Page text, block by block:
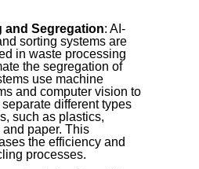
and Segregation: AI-
sorting systems are
in waste processing
the segregation of
use machine
and computer vision to
different types
such as plastics,
paper. This
the efficiency and
processes.